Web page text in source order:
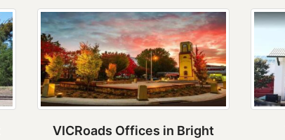
VICRoads Offices in Bright